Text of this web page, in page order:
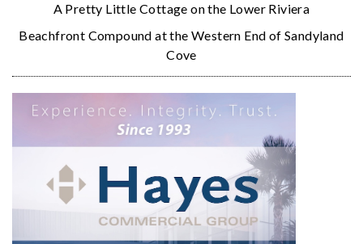
A Pretty Little Cottage on the Lower Riviera
Beachfront Compound at the Western End of Sandyland
Cove